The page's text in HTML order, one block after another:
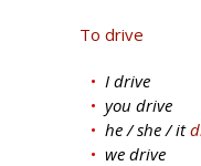
To drive
I drive
you drive
he / she / it
we drive